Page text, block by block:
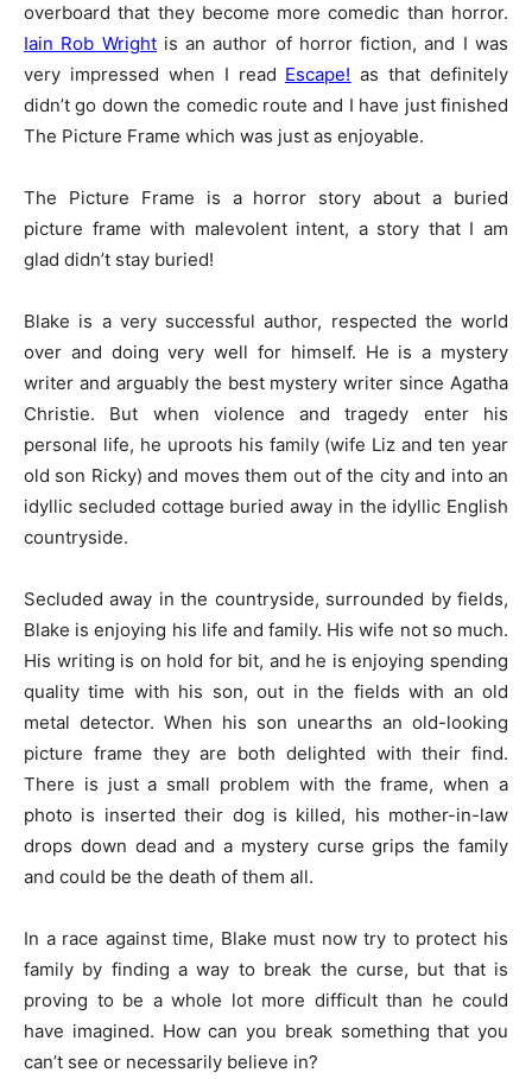
overboard that they become more comedic than horror.
Iain Rob Wrightis an author of horror fiction, and I was
very impressed when I read Escape! as that definitely
didn’t go down the comedic route and I have just finished
The Picture Frame which was just as enjoyable.
The Picture Frame is a horror story about a buried
picture frame with malevolent intent, a story that I am
glad didn’t stay buried!
Blake is a very successful author, respected the world
over and doing very well for himself. He is a mystery
writer and arguably the best mystery writer since Agatha
Christie. But when violence and tragedy enter his
personal life, he uproots his family (wife Liz and ten year
old son Ricky) and moves them out of the city and into an
idyllic secluded cottage buried away in the idyllic English
countryside.
Secluded away in the countryside, surrounded by fields,
Blake is enjoying his life and family. His wife not so much.
His writing is on hold for bit, and he is enjoying spending
quality time with his son, out in the fields with an old
metal detector. When his son unearths an old-looking
picture frame they are both delighted with their find.
There is just a small problem with the frame, when a
photo is inserted their dog is killed, his mother-in-law
drops down dead and a mystery curse grips the family
and could be the death of them all.
In a race against time, Blake must now try to protect his
family by finding a way to break the curse, but that is
proving to be a whole lot more difficult than he could
have imagined. How can you break something that you
can’t see or necessarily believe in?